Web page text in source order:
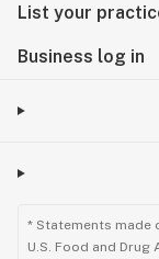
List your
Business log in
* Statements made
U.S. Food and